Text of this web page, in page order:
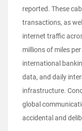
reported. These
transactions, as
internet traffic
millions of miles
international
data, and daily
infrastructure.
global
accidental and